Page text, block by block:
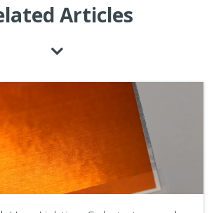
Articles